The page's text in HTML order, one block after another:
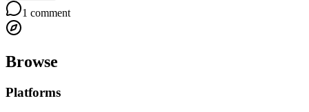
1 comment
Browse
Platforms